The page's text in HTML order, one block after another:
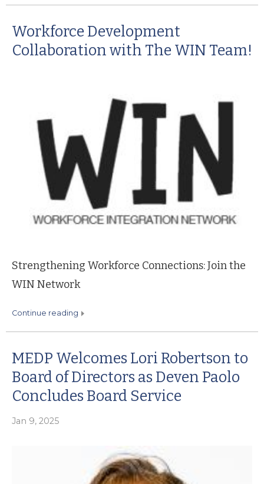
Workforce Development
Collaboration with The WIN Team!
Strengthening Workforce Connections: Join the
WIN Network
continue reading
MEDP Welcomes Lori Robertson to
Board of Directors as Deven Paolo
Concludes Board Service
Jan 9, 2025